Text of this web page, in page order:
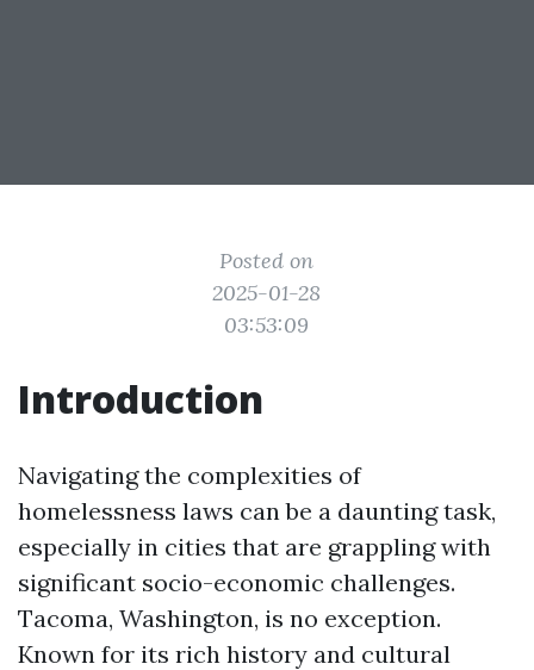
Posted on
2025-01-28
03:53:09
Introduction
Navigating the complexities of
homelessness laws can be a daunting task,
especially in cities that are grappling with
significant socio-economic challenges.
Tacoma, Washington, is no exception.
Known for its rich history and cultural